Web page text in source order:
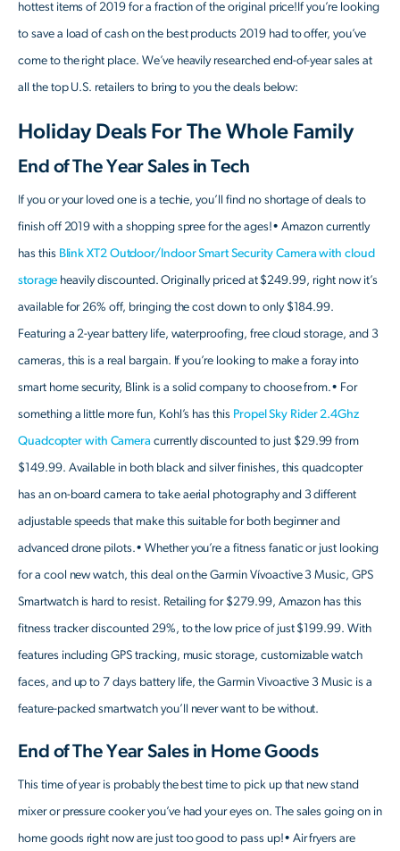
hottest items of 2019 for a fraction of the original price!If you’re looking
to save a load of cash on the best products 2019 had to offer, you’ve
come to the right place. We’ve heavily researched end-of-year sales at
all the top U.S. retailers to bring to you the deals below:
Holiday Deals For The Whole Family
End of The Year Sales in Tech
If you or your loved one is a techie, you’ll find no shortage of deals to
finish off 2019 with a shopping spree for the ages!• Amazon currently
has this Blink XT2 Outdoor/Indoor Smart Security Camera with cloud
storage heavily discounted. Originally priced at $249.99, right now it’s
available for 26% off, bringing the cost down to only $184.99.
Featuring a 2-year battery life, waterproofing, free cloud storage, and 3
cameras, this is a real bargain. If you’re looking to make a foray into
smart home security, Blink is a solid company to choose from.• For
something a little more fun, Kohl’s has this Propel Sky Rider 2.4Ghz
Quadcopter with Camera currently discounted to just $29.99 from
$149.99. Available in both black and silver finishes, this quadcopter
has an on-board camera to take aerial photography and 3 different
adjustable speeds that make this suitable for both beginner and
advanced drone pilots.• Whether you’re a fitness fanatic or just looking
for a cool new watch, this deal on the Garmin Vívoactive 3 Music, GPS
Smartwatch is hard to resist. Retailing for $279.99, Amazon has this
fitness tracker discounted 29%, to the low price of just $199.99. With
features including GPS tracking, music storage, customizable watch
faces, and up to 7 days battery life, the Garmin Vivoactive 3 Music is a
feature-packed smartwatch you’ll never want to be without.
End of The Year Sales in Home Goods
This time of year is probably the best time to pick up that new stand
mixer or pressure cooker you’ve had your eyes on. The sales going on in
home goods right now are just too good to pass up!• Air fryers are